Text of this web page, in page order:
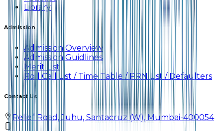
Library
Admission
Admission Overview
Admission Guidlines
Merit List
Roll Call List / Time Table / PRN List / Defaulters
Contact Us
Relief Road, Juhu, Santacruz (W), Mumbai-400054